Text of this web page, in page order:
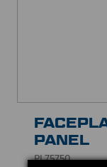
PANEL
PL75750